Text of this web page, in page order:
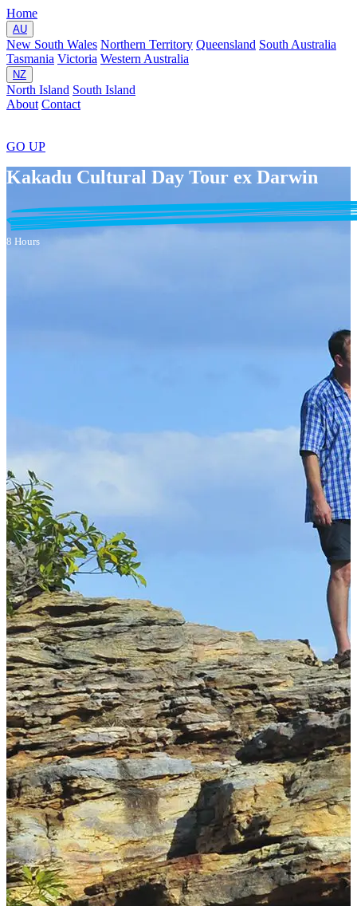
Home
AU
New South Wales Northern Territory Queensland South Australia
Tasmania Victoria Western Australia
NZ
North Island South Island
About Contact
GO UP
Kakadu Cultural Day Tour ex Darwin
8 Hours